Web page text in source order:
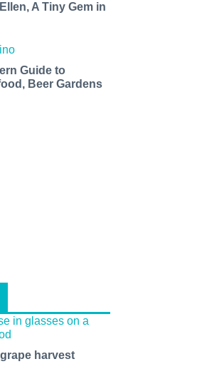
A Tiny Gem in
Guide to
Beer Gardens
harvest